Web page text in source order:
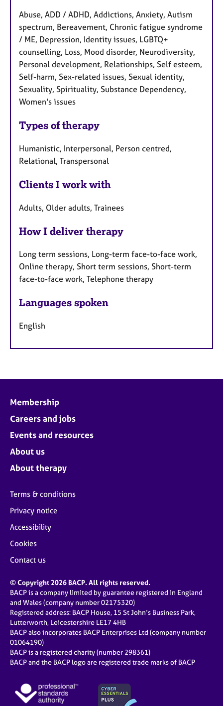
Abuse, ADD / ADHD, Addictions, Anxiety, Autism
spectrum, Bereavement, Chronic fatigue syndrome
/ ME, Depression, Identity issues, LGBTQ+
counselling, Loss, Mood disorder, Neurodiversity,
Personal development, Relationships, Self esteem,
Self-harm, Sex-related issues, Sexual identity,
Sexuality, Spirituality, Substance Dependency,
Women's issues
Types of therapy
Humanistic, Interpersonal, Person centred,
Relational, Transpersonal
Clients I work with
Adults, Older adults, Trainees
How I deliver therapy
Long term sessions, Long-term face-to-face work,
Online therapy, Short term sessions, Short-term
face-to-face work, Telephone therapy
Languages spoken
English
Membership
Careers and jobs
Events and resources
About us
About therapy
Terms & conditions
Privacy notice
Accessibility
Cookies
Contact us
© Copyright 2026 BACP. All rights reserved.
BACP is a company limited by guarantee registered in England
and Wales (company number 02175320)
Registered address: BACP House, 15 St John’s Business Park,
Lutterworth, Leicestershire LE17 4HB
BACP also incorporates BACP Enterprises Ltd (company number
01064190)
BACP is a registered charity (number 298361)
BACP and the BACP logo are registered trade marks of BACP